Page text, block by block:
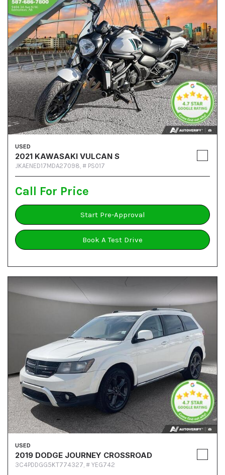
USED
2021 KAWASAKI VULCAN S
JKAENED17MDA27098, # PS017
Call For Price
Start Pre-Approval
Book A Test Drive
USED
2019 DODGE JOURNEY CROSSROAD
3C4PDDGG5KT774327, # YEG742